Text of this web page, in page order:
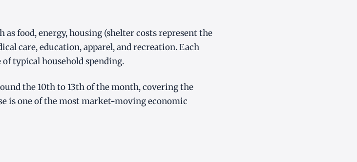
as food, energy, housing (shelter costs represent the
care, education, apparel, and recreation. Each
typical household spending.
the 10th to 13th of the month, covering the
is one of the most market-moving economic